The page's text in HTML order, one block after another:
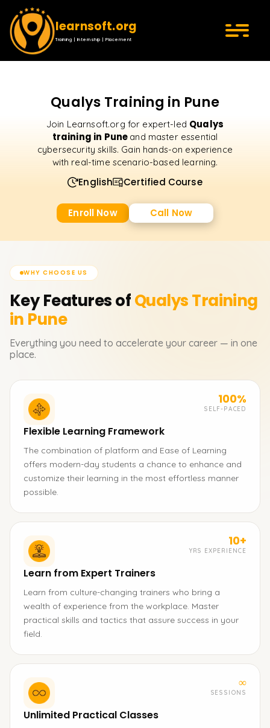
learnsoft.org
Training | Internship | Placement
Qualys Training in Pune
Join Learnsoft.org for expert-led Qualys
training in Pune and master essential
cybersecurity skills. Gain hands-on experience
with real-time scenario-based learning.
English Certified Course
Enroll Now Call Now
WHY CHOOSE US
Key Features ofQualysTraining
in Pune
Everything you need to accelerate your career — in one
place.
100%
SELF-PACED
Flexible Learning Framework
The combination of platform and Ease of Learning
offers modern-day students a chance to enhance and
customize their learning in the most effortless manner
possible.
10+
YRS EXPERIENCE
Learn from Expert Trainers
Learn from culture-changing trainers who bring a
wealth of experience from the workplace. Master
practical skills and tactics that assure success in your
field.
∞
SESSIONS
Unlimited Practical Classes